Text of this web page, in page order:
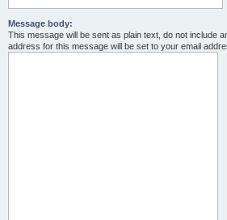
Message body:
This message will be sent as plain text, do not include
address for this message will be set to your email